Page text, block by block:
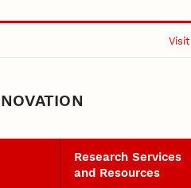
Visit
Research Services
and Resources